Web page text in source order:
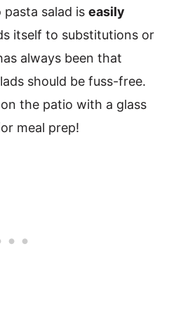
salad is easily
itself to substitutions or
always been that
should be fuss-free.
the patio with a glass
meal prep!